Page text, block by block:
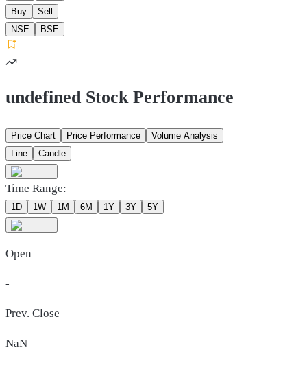
Buy
Sell
NSE
BSE
undefined Stock Performance
Price Chart Price Performance
Volume Analysis
Line
Candle
Time Range:
1D 1W 1M 6M 1Y 3Y 5Y
Open
-
Prev. Close
NaN